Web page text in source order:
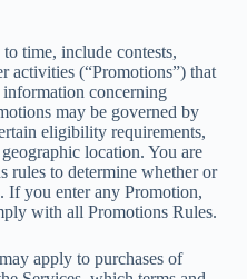
time, include contests,
activities (“Promotions”) that
concerning
may be governed by
eligibility requirements,
location. You are
rules to determine whether or
If you enter any Promotion,
with all Promotions Rules.
apply to purchases of